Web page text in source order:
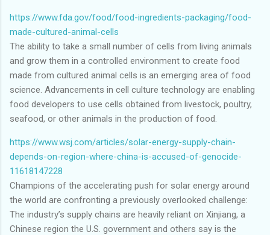
https://www.fda.gov/food/food-ingredients-packaging/food-
made-cultured-animal-cells
The ability to take a small number of cells from living animals
and grow them in a controlled environment to create food
made from cultured animal cells is an emerging area of food
science. Advancements in cell culture technology are enabling
food developers to use cells obtained from livestock, poultry,
seafood, or other animals in the production of food.
https://www.wsj.com/articles/solar-energy-supply-chain-
depends-on-region-where-china-is-accused-of-genocide-
11618147228
Champions of the accelerating push for solar energy around
the world are confronting a previously overlooked challenge:
The industry’s supply chains are heavily reliant on Xinjiang, a
Chinese region the U.S. government and others say is the